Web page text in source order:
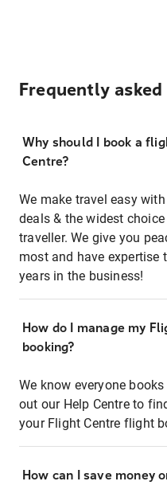
Frequently
Why should I book a
Centre?
We make travel easy
deals & the widest
traveller. We give you
most and have
years in the business!
How do I manage my
booking?
We know everyone
out our Help Centre to
your Flight Centre flight
How can I save money